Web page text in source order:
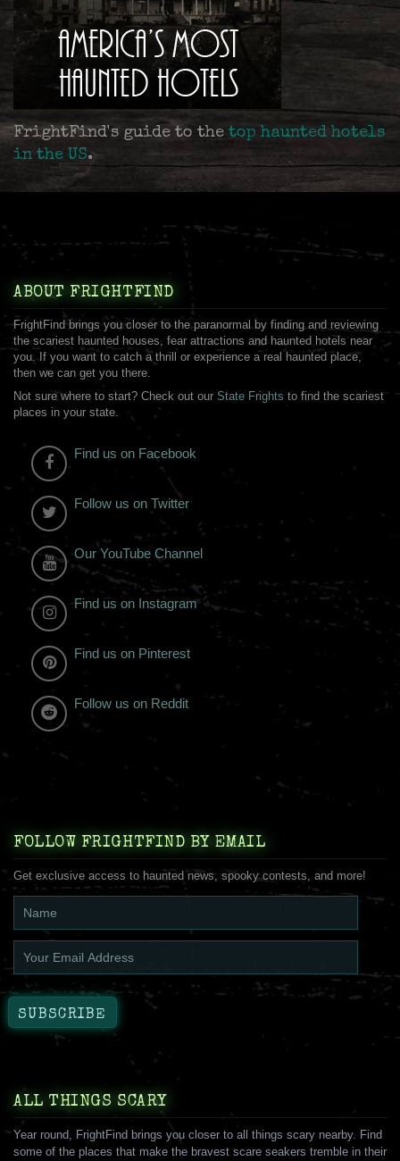
FrightFind's guide to the top haunted hotels
in the US.
ABOUT FRIGHTFIND
FrightFind brings you closer to the paranormal by finding and reviewing
the scariest haunted houses, fear attractions and haunted hotels near
you. If you want to catch a thrill or experience a real haunted place,
then we can get you there.
Not sure where to start? Check out our State Frights to find the scariest
places in your state.
Find us on Facebook
Follow us on Twitter
Our YouTube Channel
Find us on Instagram
Find us on Pinterest
Follow us on Reddit
FOLLOW FRIGHTFIND BY EMAIL
Get exclusive access to haunted news, spooky contests, and more!
ALL THINGS SCARY
Year round, FrightFind brings you closer to all things scary nearby. Find
some of the places that make the bravest scare seakers tremble in their